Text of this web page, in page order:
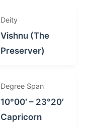
Deity
Vishnu (The
Preserver)
Degree Span
10°00′ – 23°20′
Capricorn